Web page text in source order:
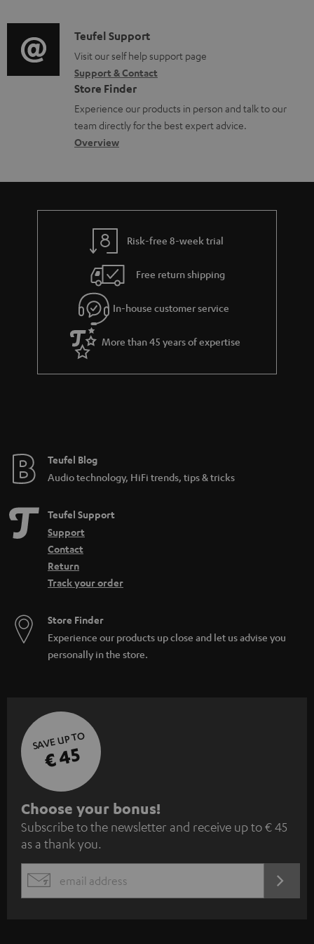
u
m
e
n
t
s
o
r
m
a
t
i
t
i
o
n
a
b
u
t
g
u
a
r
a
e
i
o
g
l
o
s
a
C
o
n
t
a
c
d
e
s
Teufel Support
Visit our self help support page
Support & Contact
Store Finder
Experience our products in person and talk to our
team directly for the best expert advice.
Overview
Risk-free 8-week trial
Free return shipping
In-house customer service
More than 45 years of expertise
Teufel Blog
Audio technology, HiFi trends, tips & tricks
Teufel Support
Support
Contact
Return
Track your order
Store Finder
Experience our products up close and let us advise you
personally in the store.
SAVE UP TO
€ 45
S
u
b
s
c
Choose your bonus!
Subscribe to the newsletter and receive up to € 45
as a thank you.
EMAIL